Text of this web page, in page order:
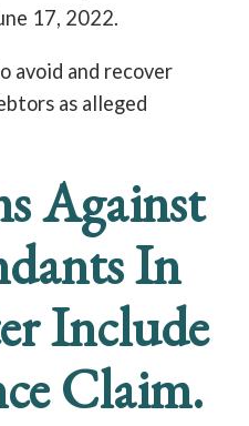
17, 2022.
avoid and recover
as alleged
Against
In
Include
Claim.